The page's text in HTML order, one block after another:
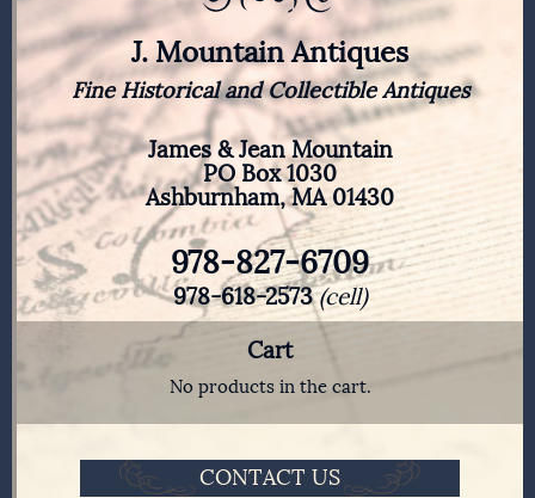
J. Mountain Antiques
Fine Historical and Collectible Antiques
James & Jean Mountain
PO Box 1030
Ashburnham, MA 01430
978-827-6709
978-618-2573(cell)
Cart
No products in the cart.
CONTACT US